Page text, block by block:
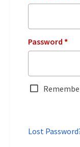
Password *
Lost